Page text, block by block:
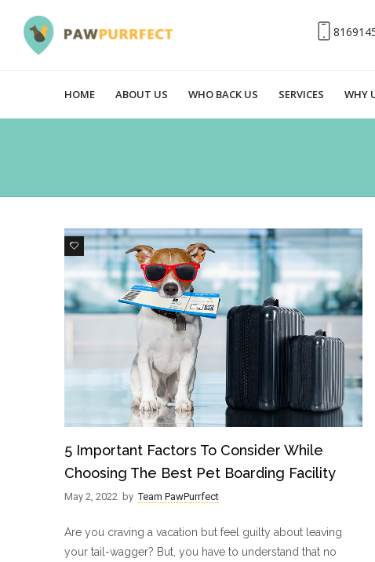
HOME ABOUT US WHO BACK US SERVICES WHY
0
5 Important Factors To Consider While
Choosing The Best Pet Boarding Facility
May 2, 2022 by Team PawPurrfect
Are you craving a vacation but feel guilty about leaving
your tail-wagger? But, you have to understand that no